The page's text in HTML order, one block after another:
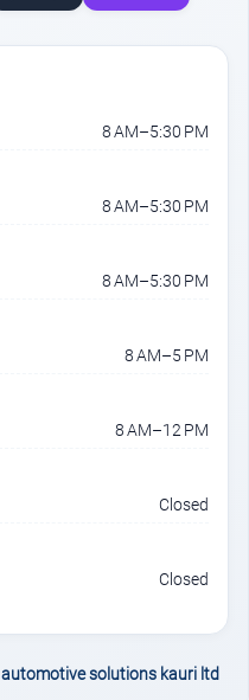
8 AM–5:30 PM
8 AM–5:30 PM
8 AM–5:30 PM
8 AM–5 PM
8 AM–12 PM
Closed
Closed
automotive solutions kauri ltd